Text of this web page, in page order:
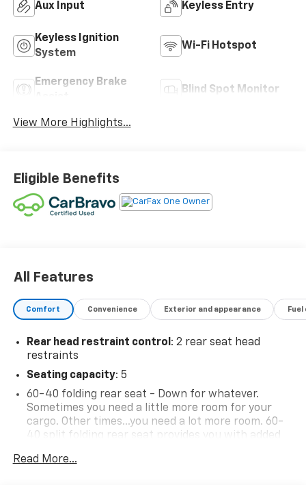
Aux Input Keyless Entry
Keyless Ignition
System
Wi-Fi Hotspot
Emergency Brake
Blind Spot Monitor
View More Highlights...
Eligible Benefits
All Features
Comfort Convenience Exterior and appearance
Rear head restraint control : 2 rear seat head
restraints
Seating capacity: 5
60-40 folding rear seat - Down for whatever.
Sometimes you need a little more room for your
cargo. Other times...you need a lot more room. 60-
40 split folding rear seat provides you with added
multiple combinations. Fold one side down for long
Read More...